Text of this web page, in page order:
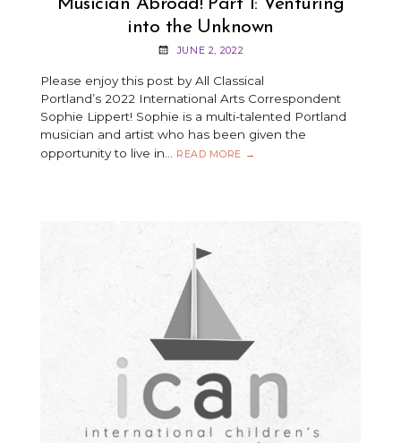
into the Unknown
JUNE 2, 2022
Please enjoy this post by All Classical
Portland’s 2022 International Arts Correspondent
Sophie Lippert! Sophie is a multi-talented Portland
musician and artist who has been given the
opportunity to live in…
READ MORE MUSICIAN
UNKNOWN
→